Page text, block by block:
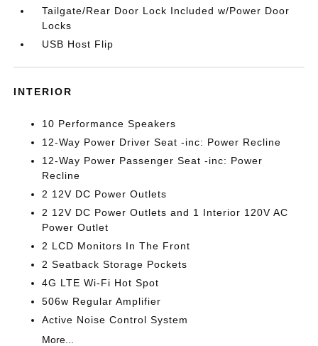
Tailgate/Rear Door Lock Included w/Power Door
Locks
USB Host Flip
INTERIOR
10 Performance Speakers
12-Way Power Driver Seat -inc: Power Recline
12-Way Power Passenger Seat -inc: Power
Recline
2 12V DC Power Outlets
2 12V DC Power Outlets and 1 Interior 120V AC
Power Outlet
2 LCD Monitors In The Front
2 Seatback Storage Pockets
4G LTE Wi-Fi Hot Spot
506w Regular Amplifier
Active Noise Control System
More...